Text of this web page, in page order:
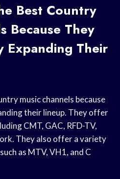
Best Country
Because They
Expanding Their
music channels because
their lineup. They offer
CMT, GAC, RFD-TV,
They also offer a variety
as MTV, VH1, and C